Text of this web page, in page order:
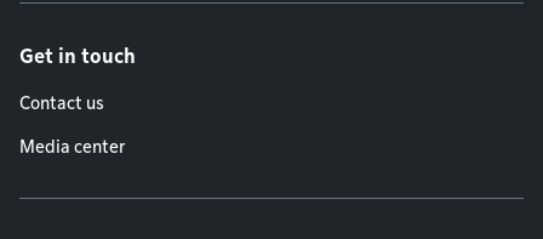
Get in touch
Contact us
Media center